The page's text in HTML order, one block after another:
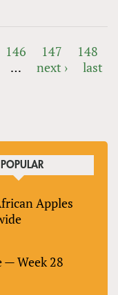
146 147
148
… next ›
last
POPULAR
Apples
— Week 28